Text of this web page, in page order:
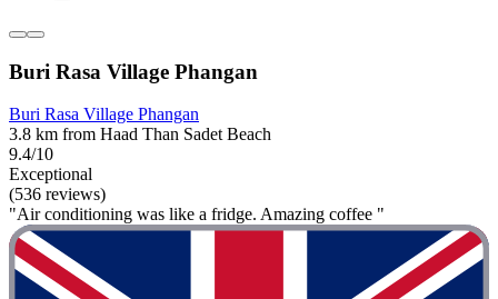
Buri Rasa Village Phangan
Buri Rasa Village Phangan
3.8 km from Haad Than Sadet Beach
9.4/10
Exceptional
(536 reviews)
"Air conditioning was like a fridge. Amazing coffee "